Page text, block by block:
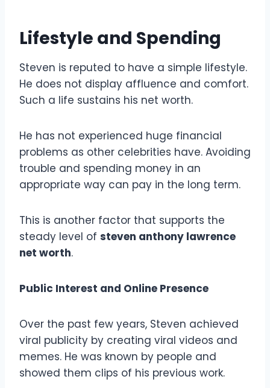
Lifestyle and Spending
Steven is reputed to have a simple lifestyle.
He does not display affluence and comfort.
Such a life sustains his net worth.
He has not experienced huge financial
problems as other celebrities have. Avoiding
trouble and spending money in an
appropriate way can pay in the long term.
This is another factor that supports the
steady level of steven anthony lawrence
net worth.
Public Interest and Online Presence
Over the past few years, Steven achieved
viral publicity by creating viral videos and
memes. He was known by people and
showed them clips of his previous work.